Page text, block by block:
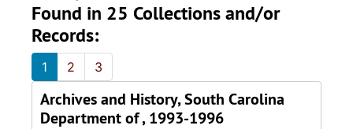
Found in 25 Collections and/or
Records:
1 2 3
Archives and History, South Carolina
Department of , 1993-1996